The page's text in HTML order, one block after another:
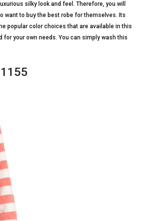
silky look and feel. Therefore, you will
want to buy the best robe for themselves. Its
popular color choices that are available in this
your own needs. You can simply wash this